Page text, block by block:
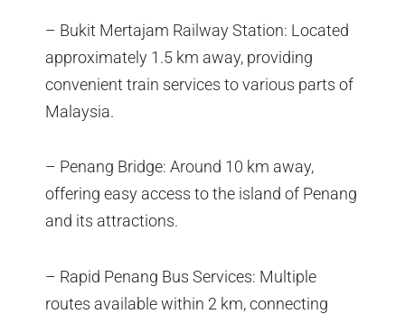
– Bukit Mertajam Railway Station: Located
approximately 1.5 km away, providing
convenient train services to various parts of
Malaysia.
– Penang Bridge: Around 10 km away,
offering easy access to the island of Penang
and its attractions.
– Rapid Penang Bus Services: Multiple
routes available within 2 km, connecting